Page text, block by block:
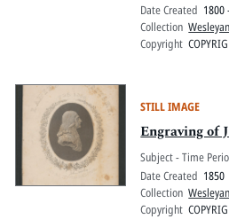
Date Created 1800
Collection
Copyright
STILL IMAGE
Engraving of
Subject - Time
Date Created 1850
Collection
Copyright